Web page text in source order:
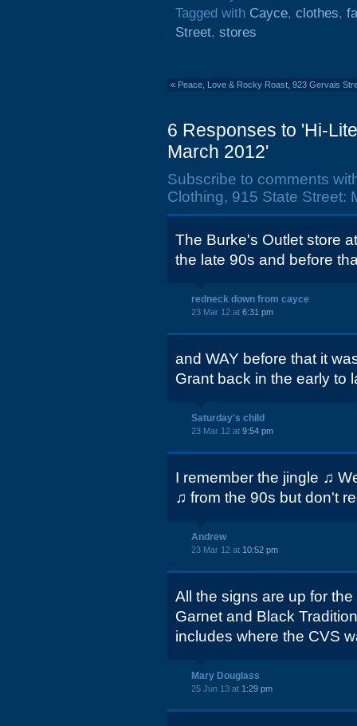
Tagged with Cayce, clothes,
Street, stores
« Peace, Love & Rocky Roast, 923 Gervais
6 Responses to 'Hi-
March 2012'
Subscribe to comments
Clothing, 915 State Street:
The Burke's Outlet store
the late 90s and before
redneck down from cayce
23 Mar 12 at 6:31 pm
and WAY before that it
Grant back in the early to
Saturday's child
23 Mar 12 at 9:54 pm
I remember the jingle ♫
♫ from the 90s but don't
Andrew
23 Mar 12 at 10:52 pm
All the signs are up for
Garnet and Black
includes where the CVS
Mary Douglass
25 Jun 13 at 1:29 pm